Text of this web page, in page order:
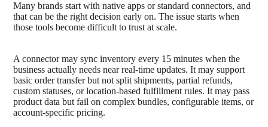
Many brands start with native apps or standard connectors, and
that can be the right decision early on. The issue starts when
those tools become difficult to trust at scale.
A connector may sync inventory every 15 minutes when the
business actually needs near real-time updates. It may support
basic order transfer but not split shipments, partial refunds,
custom statuses, or location-based fulfillment rules. It may pass
product data but fail on complex bundles, configurable items, or
account-specific pricing.